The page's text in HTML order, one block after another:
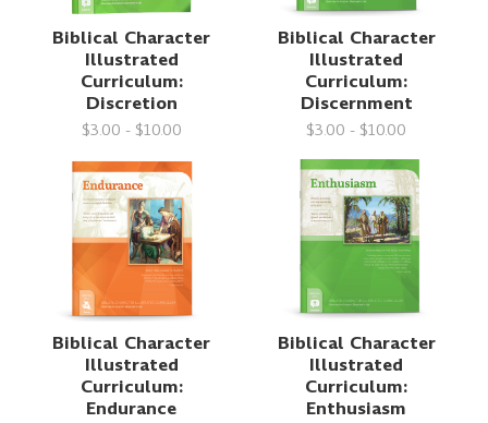
Biblical Character
Illustrated
Curriculum:
Discretion
$3.00 - $10.00
Biblical Character
Illustrated
Curriculum:
Discernment
$3.00 - $10.00
Biblical Character
Illustrated
Curriculum:
Endurance
Biblical Character
Illustrated
Curriculum:
Enthusiasm